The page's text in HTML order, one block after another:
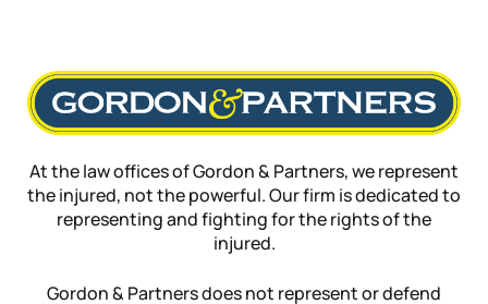
At the law offices of Gordon & Partners, we represent
the injured, not the powerful. Our firm is dedicated to
representing and fighting for the rights of the
injured.
Gordon & Partners does not represent or defend